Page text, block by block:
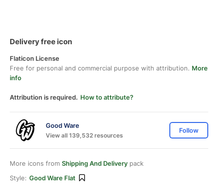
Delivery free icon
Flaticon License
Free for personal and commercial purpose with attribution. More
info
Attribution is required. How to attribute?
Good Ware
View all 139,532 resources
Follow
More icons from Shipping And Delivery pack
Style: Good Ware Flat